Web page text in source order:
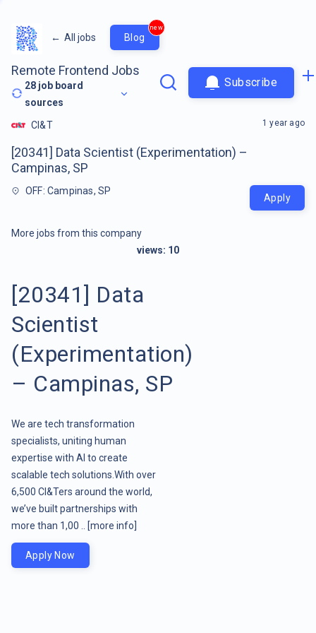
← All jobs Blog
new
Remote Frontend Jobs
28 job board
sources
Subscribe
CI&T
[20341] Data Scientist (Experimentation) –
Campinas, SP
OFF: Campinas, SP
1 year ago
Apply
More jobs from this company
views: 10
[20341] Data
Scientist
(Experimentation)
– Campinas, SP
We are tech transformation
specialists, uniting human
expertise with AI to create
scalable tech solutions.With over
6,500 CI&Ters around the world,
we’ve built partnerships with
more than 1,00 ..
[more info]
Apply Now